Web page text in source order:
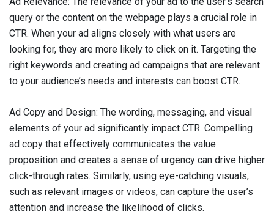
query or the content on the webpage plays a crucial role in
CTR. When your ad aligns closely with what users are
looking for, they are more likely to click on it. Targeting the
right keywords and creating ad campaigns that are relevant
to your audience’s needs and interests can boost CTR.
Ad Copy and Design: The wording, messaging, and visual
elements of your ad significantly impact CTR. Compelling
ad copy that effectively communicates the value
proposition and creates a sense of urgency can drive higher
click-through rates. Similarly, using eye-catching visuals,
such as relevant images or videos, can capture the user’s
attention and increase the likelihood of clicks.